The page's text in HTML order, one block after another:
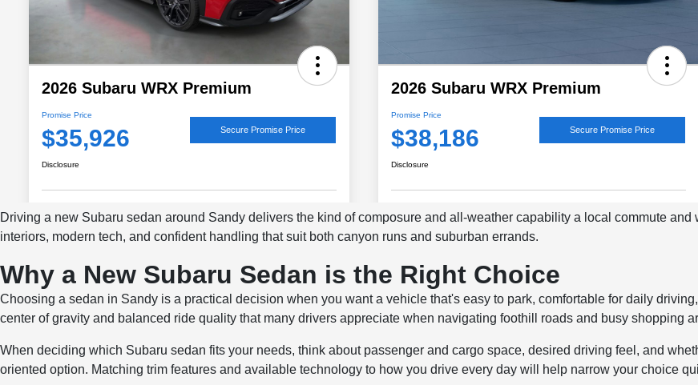
Driving a new Subaru sedan around Sandy delivers the kind of composure and all-weather capability a local commute
interiors, modern tech, and confident handling that suit both canyon runs and suburban errands.
Why a New Subaru Sedan is the Right Choice
Choosing a sedan in Sandy is a practical decision when you want a vehicle that's easy to park, comfortable for daily
center of gravity and balanced ride quality that many drivers appreciate when navigating foothill roads and busy shopping
When deciding which Subaru sedan fits your needs, think about passenger and cargo space, desired driving feel, and
oriented option. Matching trim features and available technology to how you drive every day will help narrow your choice